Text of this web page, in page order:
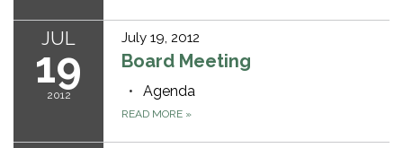
JUL
19
2012
July 19, 2012
Board Meeting
Agenda
READ MORE »